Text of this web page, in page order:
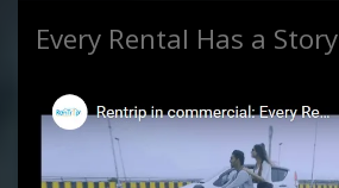
Every Rental Has a Story